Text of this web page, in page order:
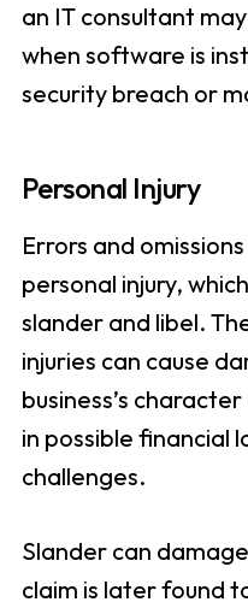
an IT consultant
when software is
security breach or
Personal Injury
Errors and
personal injury,
slander and libel.
injuries can cause
business’s
in possible financial
challenges.
Slander can
claim is later found